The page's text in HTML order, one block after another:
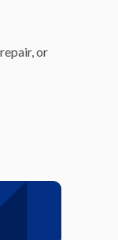
or